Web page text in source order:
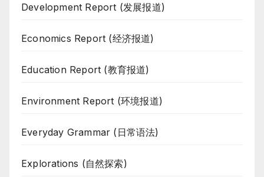
Development Report (发展报道)
Economics Report (经济报道)
Education Report (教育报道)
Environment Report (环境报道)
Everyday Grammar (日常语法)
Explorations (自然探索)